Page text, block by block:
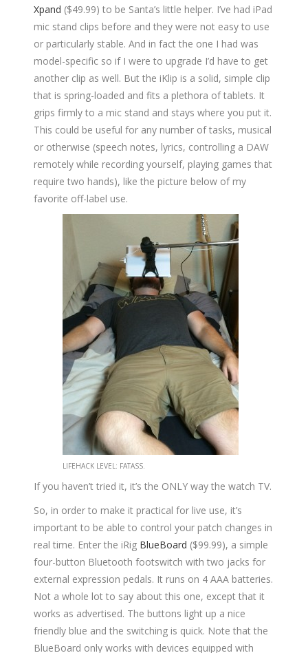
Xpand ($49.99) to be Santa’s little helper. I’ve had iPad
mic stand clips before and they were not easy to use
or particularly stable. And in fact the one I had was
model-specific so if I were to upgrade I’d have to get
another clip as well. But the iKlip is a solid, simple clip
that is spring-loaded and fits a plethora of tablets. It
grips firmly to a mic stand and stays where you put it.
This could be useful for any number of tasks, musical
or otherwise (speech notes, lyrics, controlling a DAW
remotely while recording yourself, playing games that
require two hands), like the picture below of my
favorite off-label use.
LIFEHACK LEVEL: FATASS.
If you haven’t tried it, it’s the ONLY way the watch TV.
So, in order to make it practical for live use, it’s
important to be able to control your patch changes in
real time. Enter the iRig BlueBoard ($99.99), a simple
four-button Bluetooth footswitch with two jacks for
external expression pedals. It runs on 4 AAA batteries.
Not a whole lot to say about this one, except that it
works as advertised. The buttons light up a nice
friendly blue and the switching is quick. Note that the
BlueBoard only works with devices equipped with